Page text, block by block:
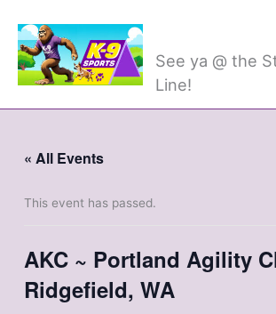
content
See ya @ the
Line!
« All Events
This event has passed.
AKC ~ Portland Agility
Ridgefield, WA